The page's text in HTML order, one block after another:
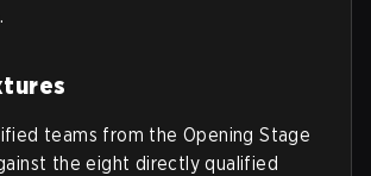
teams from the Opening Stage
the eight directly qualified